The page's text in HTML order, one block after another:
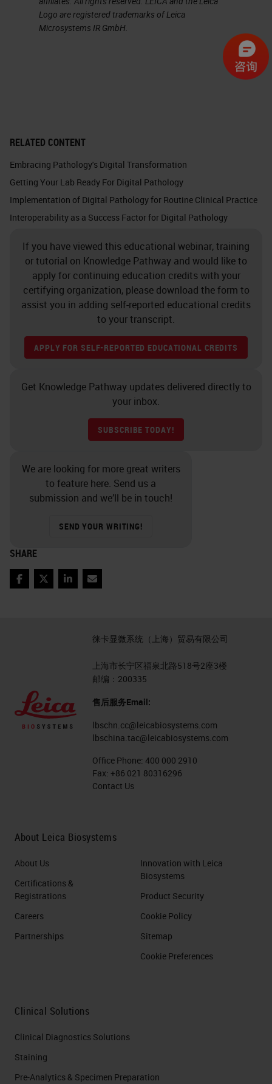
Logo are registered trademarks of Leica
Microsystems IR GmbH.
RELATED CONTENT
Embracing Pathology's Digital Transformation
Getting Your Lab Ready For Digital Pathology
Implementation of Digital Pathology for Routine Clinical Practice
Interoperability as a Success Factor for Digital Pathology
If you have viewed this educational webinar, training
or tutorial on Knowledge Pathway and would like to
apply for continuing education credits with your
certifying organization, please download the form to
assist you in adding self-reported educational credits
to your transcript.
APPLY FOR SELF-REPORTED EDUCATIONAL CREDITS
Get Knowledge Pathway updates delivered directly to
your inbox.
SUBSCRIBE TODAY!
We are looking for more great writers
to feature here. Send us a
submission and we’ll be in touch!
SEND YOUR WRITING!
SHARE
Facebook
TwitterLinkedIn
Email
徕卡显微系统（上海）贸易有限公司
上海市长宁区福泉北路518号2座3楼
邮编：200335
售后服务Email:
lbschn.cc@leicabiosystems.com
lbschina.tac@leicabiosystems.com
Office Phone: 400 000 2910
Fax: +86 021 80316296
Contact Us
About Leica Biosystems
About Us
Certifications &
Registrations
Careers
Partnerships
Innovation with Leica
Biosystems
Product Security
Cookie Policy
Sitemap
Cookie Preferences
Clinical Solutions
Clinical Diagnostics Solutions
Staining
Pre-Analytics & Specimen Preparation